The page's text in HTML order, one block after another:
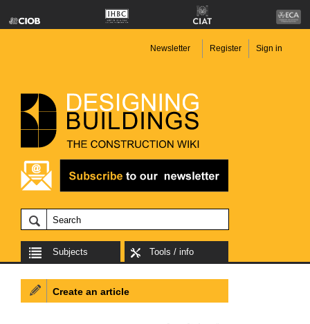
Newsletter Register Sign in
Subjects Tools / info
Create an article